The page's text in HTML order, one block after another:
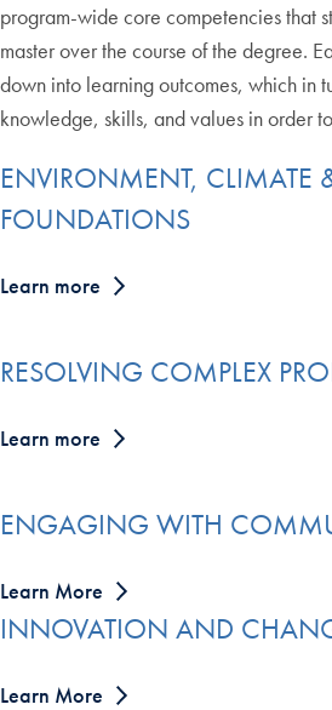
program-wide core competencies that
master over the course of the degree.
down into learning outcomes, which in
knowledge, skills, and values in order
ENVIRONMENT, CLIMATE
FOUNDATIONS
Learn more
RESOLVING COMPLEX
Learn more
ENGAGING WITH
Learn More
INNOVATION AND
Learn More